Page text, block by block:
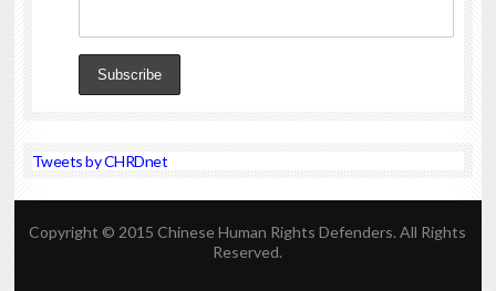
Tweets by CHRDnet
Copyright © 2015 Chinese Human Rights Defenders. All Rights
Reserved.